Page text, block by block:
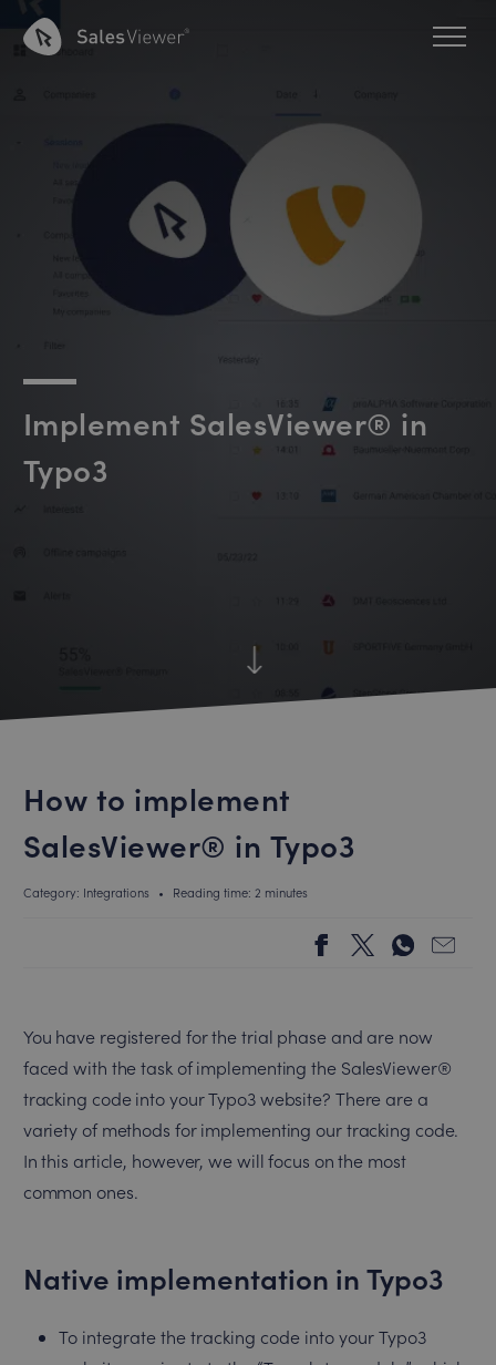
Implement SalesViewer® in
Typo3
How to implement
SalesViewer® in Typo3
Category: Integrations • Reading time: 2 minutes
You have registered for the trial phase and are now
faced with the task of implementing the SalesViewer®
tracking code into your Typo3 website? There are a
variety of methods for implementing our tracking code.
In this article, however, we will focus on the most
common ones.
Native implementation in Typo3
To integrate the tracking code into your Typo3